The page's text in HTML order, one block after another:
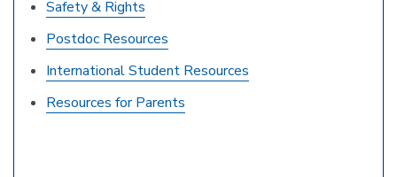
Safety & Rights
Postdoc Resources
International Student Resources
Resources for Parents